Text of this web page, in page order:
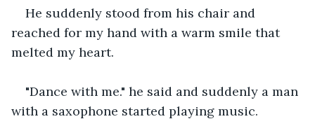
He suddenly stood from his chair and
reached for my hand with a warm smile that
melted my heart.
"Dance with me." he said and suddenly a man
with a saxophone started playing music.